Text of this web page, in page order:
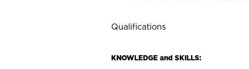
Qualifications
KNOWLEDGE and SKILLS: